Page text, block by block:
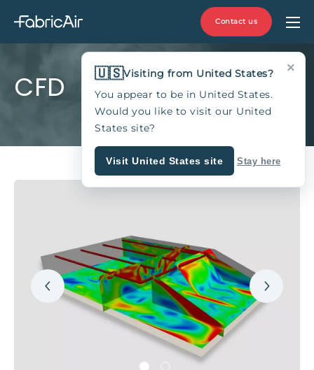
Contact us
CFD
×
🇺🇸Visiting from United States?
You appear to be in United States.
Would you like to visit our United
States site?
Visit United States site Stay here